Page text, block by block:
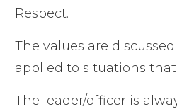
Respect.
The values are
applied to situations
The leader/officer is